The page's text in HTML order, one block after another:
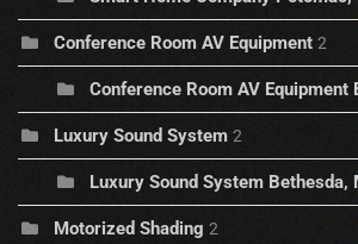
Conference Room AV Equipment 2
Conference Room AV Equipment
Luxury Sound System 2
Luxury Sound System Bethesda,
Motorized Shading 2